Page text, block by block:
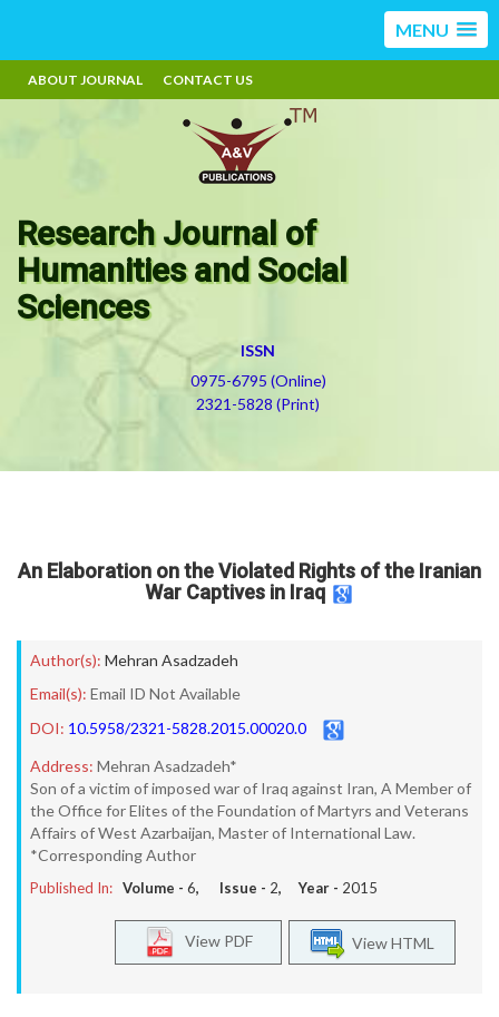
MENU
ABOUT JOURNAL CONTACT US
Research Journal of
Humanities and Social
Sciences
ISSN
0975-6795 (Online)
2321-5828 (Print)
An Elaboration on the Violated Rights of the Iranian
War Captives in Iraq
Author(s): Mehran Asadzadeh
Email(s): Email ID Not Available
DOI: 10.5958/2321-5828.2015.00020.0
Address: Mehran Asadzadeh*
Son of a victim of imposed war of Iraq against Iran, A Member of
the Office for Elites of the Foundation of Martyrs and Veterans
Affairs of West Azarbaijan, Master of International Law.
*Corresponding Author
Published In: Volume - 6, Issue - 2, Year - 2015
View HTML
View PDF